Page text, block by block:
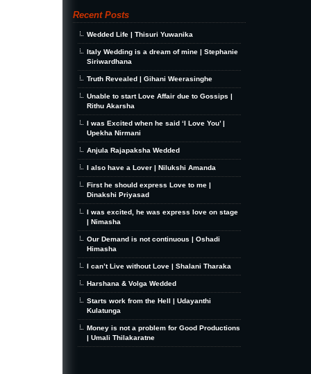
Recent Posts
Wedded Life | Thisuri Yuwanika
Italy Wedding is a dream of mine | Stephanie
Siriwardhana
Truth Revealed | Gihani Weerasinghe
Unable to start Love Affair due to Gossips |
Rithu Akarsha
I was Excited when he said ‘I Love You’ |
Upekha Nirmani
Anjula Rajapaksha Wedded
I also have a Lover | Nilukshi Amanda
First he should express Love to me |
Dinakshi Priyasad
I was excited, he was express love on stage
| Nimasha
Our Demand is not continuous | Oshadi
Himasha
I can’t Live without Love | Shalani Tharaka
Harshana & Volga Wedded
Starts work from the Hell | Udayanthi
Kulatunga
Money is not a problem for Good Productions
| Umali Thilakaratne